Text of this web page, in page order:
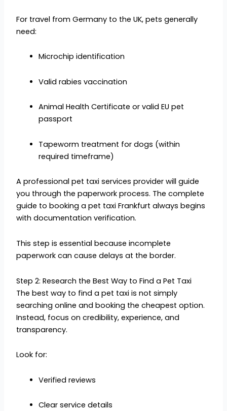
For travel from Germany to the UK, pets generally
need:
Microchip identification
Valid rabies vaccination
Animal Health Certificate or valid EU pet
passport
Tapeworm treatment for dogs (within
required timeframe)
A professional pet taxi services provider will guide
you through the paperwork process. The complete
guide to booking a pet taxi Frankfurt always begins
with documentation verification.
This step is essential because incomplete
paperwork can cause delays at the border.
Step 2: Research the Best Way to Find a Pet Taxi
The best way to find a pet taxi is not simply
searching online and booking the cheapest option.
Instead, focus on credibility, experience, and
transparency.
Look for:
Verified reviews
Clear service details